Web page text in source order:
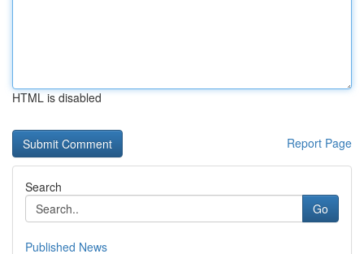
HTML is disabled
Report Page
Search
Go
Published News